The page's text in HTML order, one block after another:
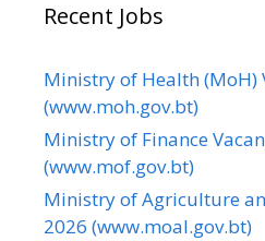
Recent Jobs
Ministry of Health (MoH)
(www.moh.gov.bt)
Ministry of Finance
(www.mof.gov.bt)
Ministry of Agriculture
2026 (www.moal.gov.bt)